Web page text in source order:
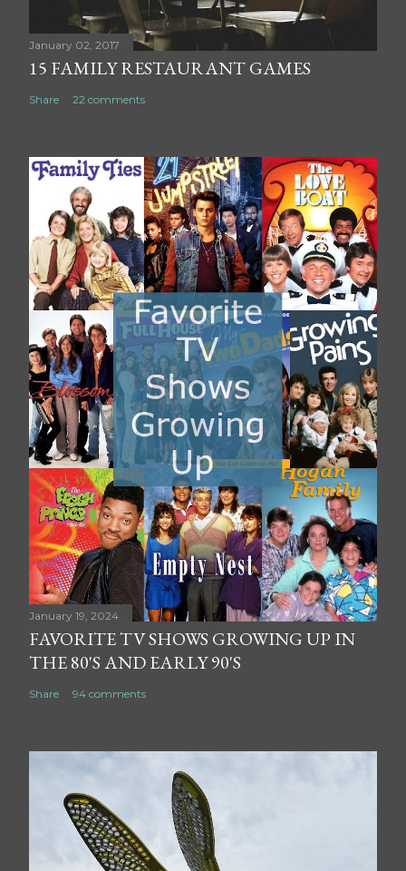
t
January 02, 2017
15 FAMILY RESTAURANT GAMES
Share 22 comments
January 19, 2024
FAVORITE TV SHOWS GROWING UP IN
THE 80'S AND EARLY 90'S
Share 94 comments